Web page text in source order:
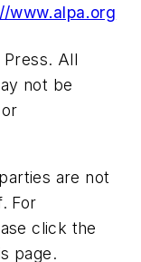
www.alpa.org
All
not be
are not
For
click the
page.